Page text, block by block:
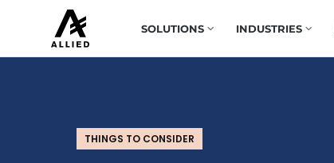
SOLUTIONS INDUSTRIES
THINGS TO CONSIDER